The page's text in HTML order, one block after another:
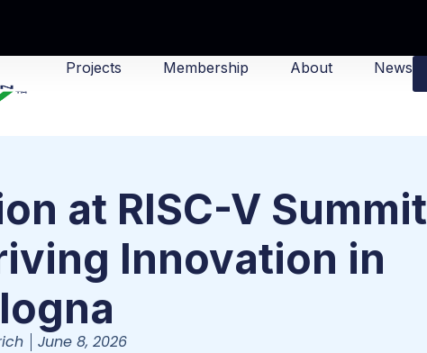
Projects Membership About News
at RISC-V Summit
Innovation in
June 8, 2026